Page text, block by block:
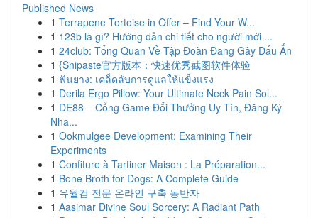
Published News
1 Terrapene Tortoise in Offer – Find Your W...
1 123b là gì? Hướng dẫn chi tiết cho người mới ...
1 24club: Tổng Quan Về Tập Đoàn Đang Gây Dấu Ấn
1 {Snipaste官方版本：快速优秀截图软件体验
1 ฟันยาง: เคล็ดลับการดูแลให้แข็งแรง
1 Derila Ergo Pillow: Your Ultimate Neck Pain Sol...
1 DE88 – Cổng Game Đổi Thưởng Uy Tín, Đăng Ký
Nha...
1 Ookmulgee Development: Examining Their
Experiments
1 Confiture à Tartiner Maison : La Préparation...
1 Bone Broth for Dogs: A Complete Guide
1 유월컴 전문 온라인 구축 동반자
1 Aasimar Divine Soul Sorcery: A Radiant Path